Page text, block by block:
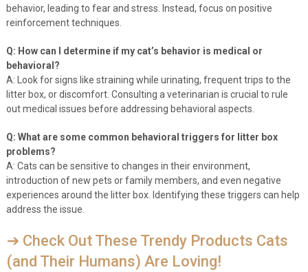
behavior, leading to fear and stress. Instead, focus on positive
reinforcement techniques.
Q: How can I determine if my cat’s behavior is medical or
behavioral?
A: Look for signs like straining while urinating, frequent trips to the
litter box, or discomfort. Consulting a veterinarian is crucial to rule
out medical issues before addressing behavioral aspects.
Q: What are some common behavioral triggers for litter box
problems?
A: Cats can be sensitive to changes in their environment,
introduction of new pets or family members, and even negative
experiences around the litter box. Identifying these triggers can help
address the issue.
➔ Check Out These Trendy Products Cats
(and Their Humans) Are Loving!